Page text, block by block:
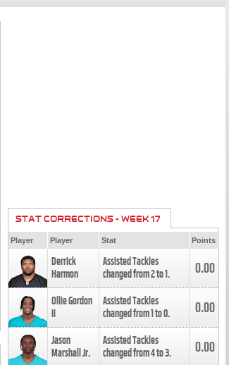
STAT CORRECTIONS - WEEK 17
Player Player Stat Points
Derrick
Harmon
Assisted Tackles
changed from2to1. 0.00
Ollie Gordon
II
Assisted Tackles
changed from1to0. 0.00
Jason
Marshall Jr.
Assisted Tackles
changed from4to3. 0.00